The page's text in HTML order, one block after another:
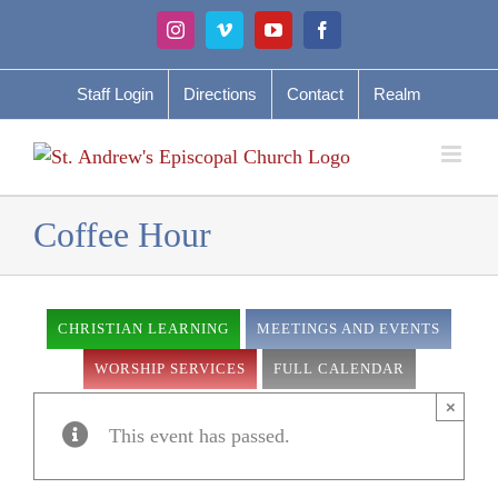
content
InstagramVimeoYouTubeFacebook
Staff Login Directions Contact Realm
Coffee Hour
CHRISTIAN LEARNING MEETINGS AND EVENTS
WORSHIP SERVICES FULL CALENDAR
This event has passed.
×